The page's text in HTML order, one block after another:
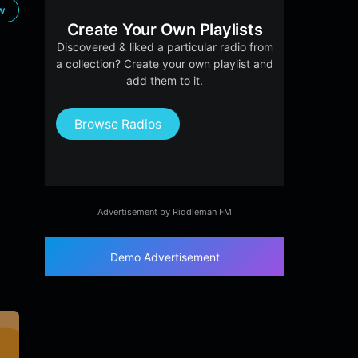
Create Your Own Playlists
Discovered & liked a particular radio from
a collection? Create your own playlist and
add them to it.
Browse Radios
Advertisement by Riddleman FM
Demo Advertisement